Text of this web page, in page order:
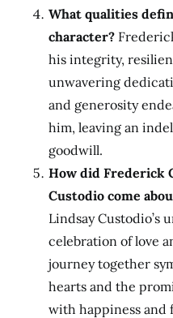
What qualities
character?
his integrity,
unwavering
and generosity
him, leaving an
goodwill.
How did Frederick
Custodio come
Lindsay Custodio’s
celebration of love
journey together
hearts and the
with happiness and